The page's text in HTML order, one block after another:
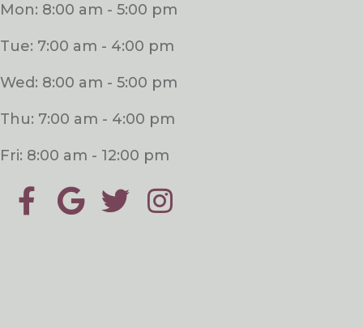
Mon: 8:00 am - 5:00 pm
Tue: 7:00 am - 4:00 pm
Wed: 8:00 am - 5:00 pm
Thu: 7:00 am - 4:00 pm
Fri: 8:00 am - 12:00 pm